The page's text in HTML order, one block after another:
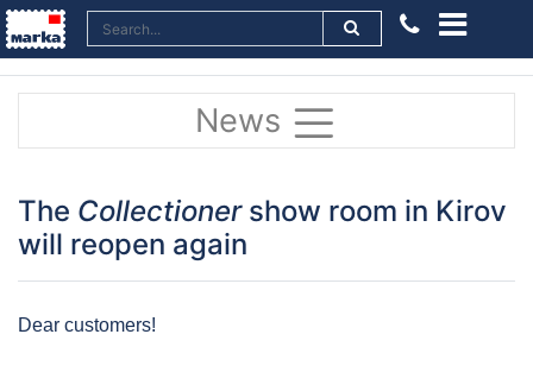
News
The Collectionershow room in Kirov
will reopen again
Dear customers!